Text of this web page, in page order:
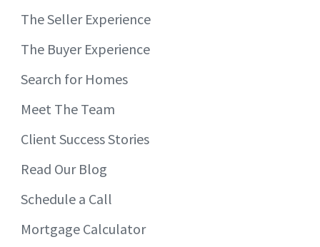
The Seller Experience
The Buyer Experience
Search for Homes
Meet The Team
Client Success Stories
Read Our Blog
Schedule a Call
Mortgage Calculator